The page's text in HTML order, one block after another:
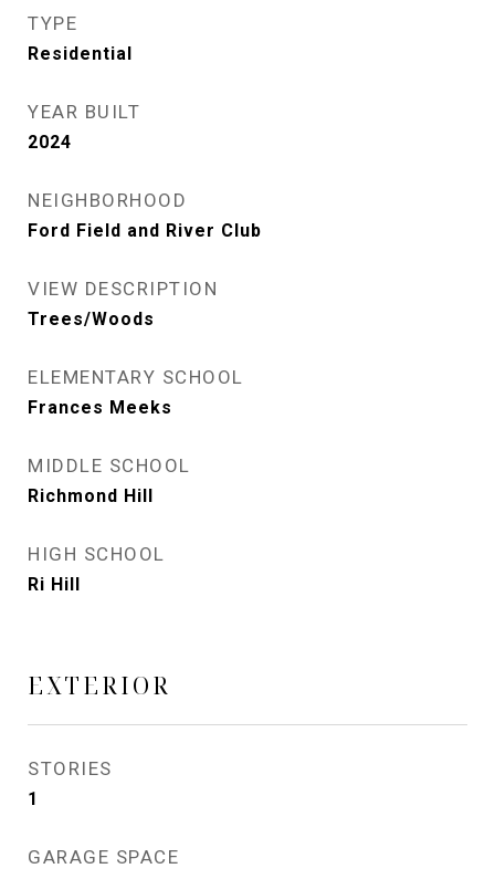
TYPE
Residential
YEAR BUILT
2024
NEIGHBORHOOD
Ford Field and River Club
VIEW DESCRIPTION
Trees/Woods
ELEMENTARY SCHOOL
Frances Meeks
MIDDLE SCHOOL
Richmond Hill
HIGH SCHOOL
Ri Hill
EXTERIOR
STORIES
1
GARAGE SPACE